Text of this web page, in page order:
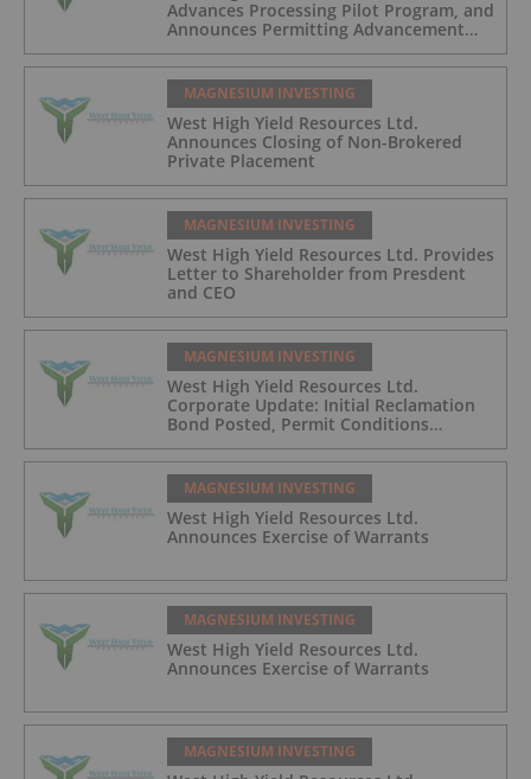
Advances Processing Pilot Program, and
Announces Permitting Advancement
and Closing of Non-Brokered Private
Placement
MAGNESIUM INVESTING
West High Yield Resources Ltd.
Announces Closing of Non-Brokered
Private Placement
MAGNESIUM INVESTING
West High Yield Resources Ltd. Provides
Letter to Shareholder from Presdent
and CEO
MAGNESIUM INVESTING
West High Yield Resources Ltd.
Corporate Update: Initial Reclamation
Bond Posted, Permit Conditions
Advancing, and Construction Pathway
Strengthening for 2026
MAGNESIUM INVESTING
West High Yield Resources Ltd.
Announces Exercise of Warrants
MAGNESIUM INVESTING
West High Yield Resources Ltd.
Announces Exercise of Warrants
MAGNESIUM INVESTING